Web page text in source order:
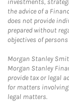
investments,
the advice of a
does not provide
prepared without
objectives of
Morgan Stanley
Morgan Stanley
provide tax or legal
for matters
legal matters.